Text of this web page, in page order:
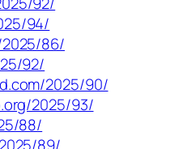
94/
86/
92/
2025/90/
2025/93/
88/